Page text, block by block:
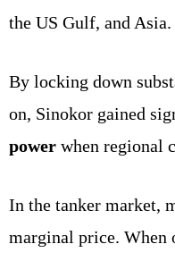
the US Gulf, and Asia.
By locking down
on, Sinokor gained
power when regional
In the tanker market,
marginal price. When